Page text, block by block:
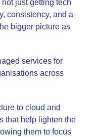
just getting tech
consistency, and a
bigger picture as
services for
across
to cloud and
that help lighten the
them to focus